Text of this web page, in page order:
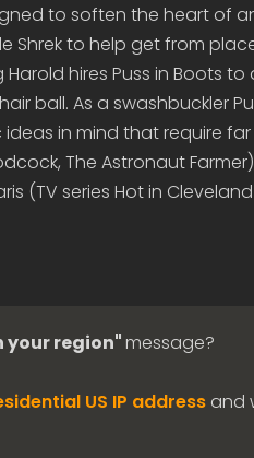
to soften the heart of
Shrek to help get from
hires Puss in Boots
ball. As a swashbuckler
in mind that require
The Astronaut
(TV series Hot in
your region"message?
US IP addressand